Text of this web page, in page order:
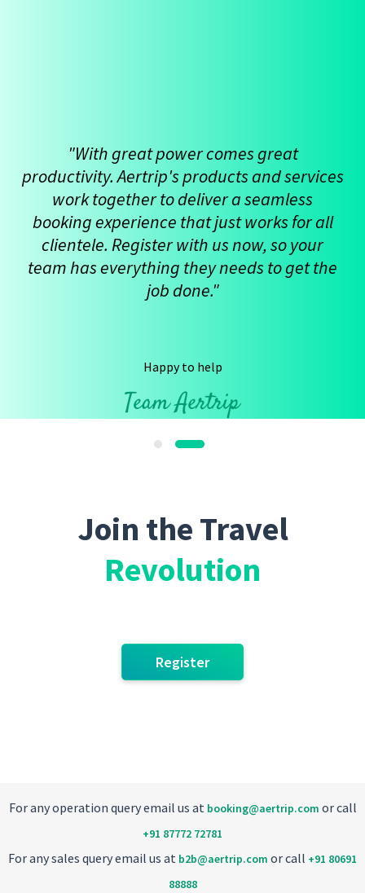
"With great power comes great
productivity. Aertrip's products and services
work together to deliver a seamless
booking experience that just works for all
clientele. Register with us now, so your
team has everything they needs to get the
job done."
Happy to help
Join the Travel
Revolution
Register
For any operation query email us at booking@aertrip.com or call
+91 87772 72781
For any sales query email us at b2b@aertrip.com or call +91 80691
88888